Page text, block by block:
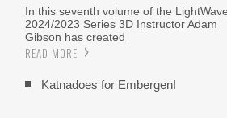
In this seventh volume of the LightWave
2024/2023 Series 3D Instructor Adam
Gibson has created
READ MORE
Katnadoes for Embergen!